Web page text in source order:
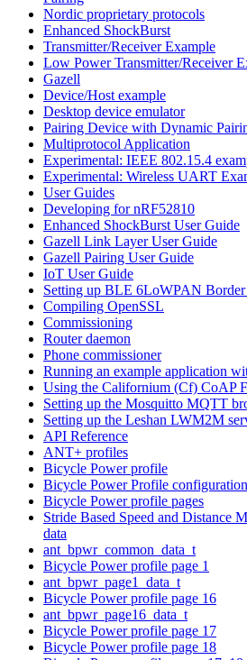
Nordic proprietary protocols
Enhanced ShockBurst
Transmitter/Receiver Example
Low Power Transmitter/Receiver
Gazell
Device/Host example
Desktop device emulator
Pairing Device with Dynamic
Multiprotocol Application
Experimental: IEEE 802.15.4
Experimental: Wireless UART
User Guides
Developing for nRF52810
Enhanced ShockBurst User Guide
Gazell Link Layer User Guide
Gazell Pairing User Guide
IoT User Guide
Setting up BLE 6LoWPAN Border
Compiling OpenSSL
Commissioning
Router daemon
Phone commissioner
Running an example application
Using the Californium (Cf) CoAP
Setting up the Mosquitto MQTT
Setting up the Leshan LWM2M
API Reference
ANT+ profiles
Bicycle Power profile
Bicycle Power Profile configuration
Bicycle Power profile pages
Stride Based Speed and Distance
data
ant_bpwr_common_data_t
Bicycle Power profile page 1
ant_bpwr_page1_data_t
Bicycle Power profile page 16
ant_bpwr_page16_data_t
Bicycle Power profile page 17
Bicycle Power profile page 18